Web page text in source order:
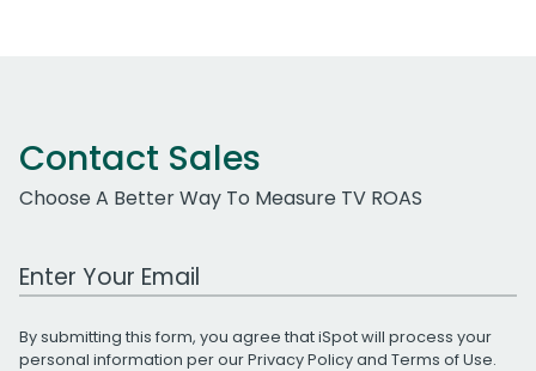
Contact Sales
Choose A Better Way To Measure TV ROAS
Work Email Address
By submitting this form, you agree that iSpot will process your
personal information per ourPrivacy Policyand Terms of Use.